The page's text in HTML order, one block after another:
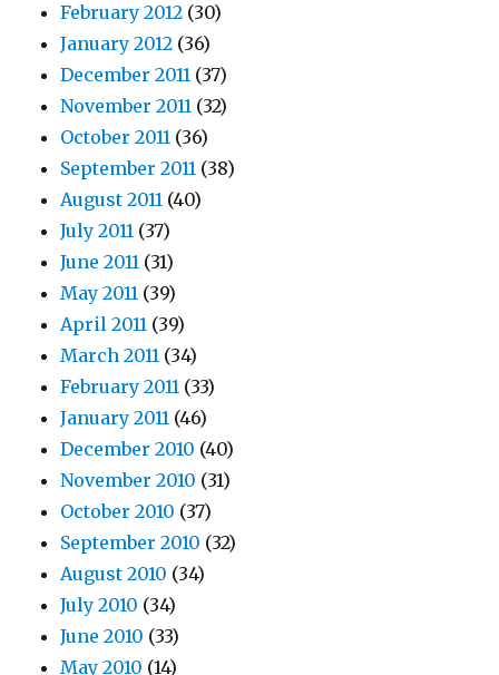
February 2012 (30)
January 2012 (36)
December 2011 (37)
November 2011 (32)
October 2011 (36)
September 2011 (38)
August 2011 (40)
July 2011 (37)
June 2011 (31)
May 2011 (39)
April 2011 (39)
March 2011 (34)
February 2011 (33)
January 2011 (46)
December 2010 (40)
November 2010 (31)
October 2010 (37)
September 2010 (32)
August 2010 (34)
July 2010 (34)
June 2010 (33)
May 2010 (14)